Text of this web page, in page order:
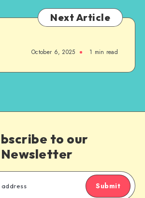
Next Article
October 6, 2025 1 min read
to our
Newsletter
Submit